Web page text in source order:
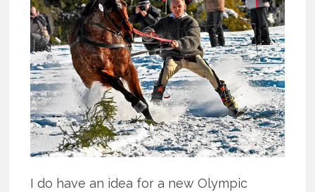
I do have an idea for a new Olympic